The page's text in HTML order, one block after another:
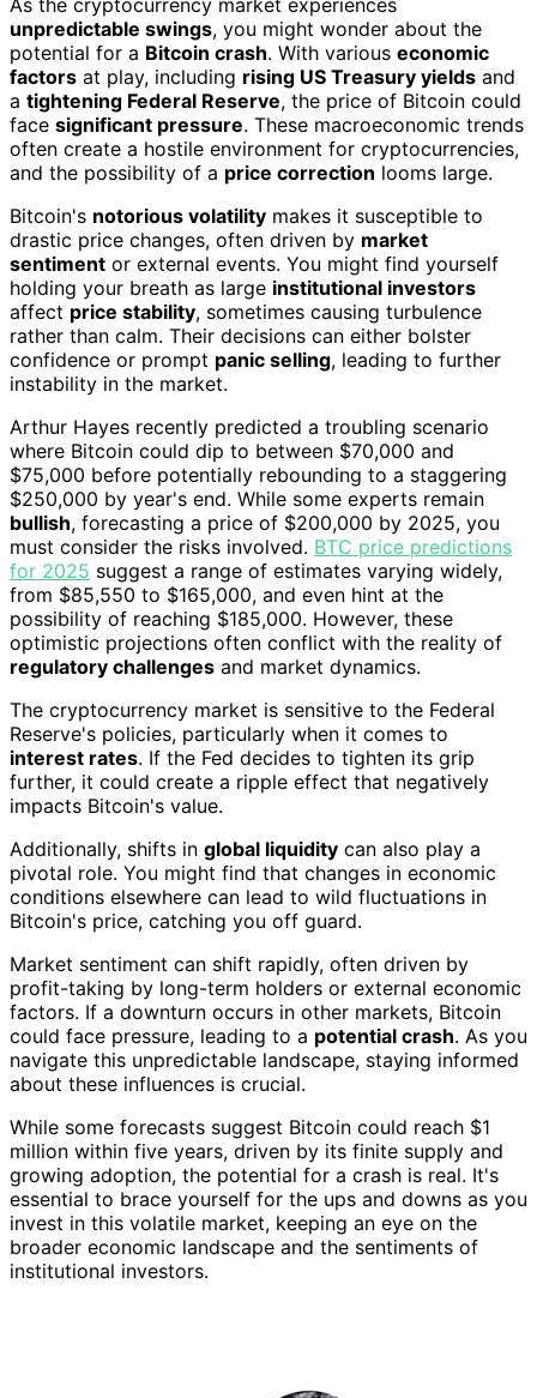
unpredictable swings, you might wonder about the
potential for a Bitcoin crash. With various economic
factors at play, including rising US Treasury yields and
a tightening Federal Reserve, the price of Bitcoin could
face significant pressure. These macroeconomic trends
often create a hostile environment for cryptocurrencies,
and the possibility of a price correction looms large.
Bitcoin's notorious volatility makes it susceptible to
drastic price changes, often driven by market
sentiment or external events. You might find yourself
holding your breath as large institutional investors
affect price stability, sometimes causing turbulence
rather than calm. Their decisions can either bolster
confidence or prompt panic selling, leading to further
instability in the market.
Arthur Hayes recently predicted a troubling scenario
where Bitcoin could dip to between $70,000 and
$75,000 before potentially rebounding to a staggering
$250,000 by year's end. While some experts remain
bullish, forecasting a price of $200,000 by 2025, you
must consider the risks involved. BTC price predictions
for 2025 suggest a range of estimates varying widely,
from $85,550 to $165,000, and even hint at the
possibility of reaching $185,000. However, these
optimistic projections often conflict with the reality of
regulatory challenges and market dynamics.
The cryptocurrency market is sensitive to the Federal
Reserve's policies, particularly when it comes to
interest rates. If the Fed decides to tighten its grip
further, it could create a ripple effect that negatively
impacts Bitcoin's value.
Additionally, shifts in global liquidity can also play a
pivotal role. You might find that changes in economic
conditions elsewhere can lead to wild fluctuations in
Bitcoin's price, catching you off guard.
Market sentiment can shift rapidly, often driven by
profit-taking by long-term holders or external economic
factors. If a downturn occurs in other markets, Bitcoin
could face pressure, leading to a potential crash. As you
navigate this unpredictable landscape, staying informed
about these influences is crucial.
While some forecasts suggest Bitcoin could reach $1
million within five years, driven by its finite supply and
growing adoption, the potential for a crash is real. It's
essential to brace yourself for the ups and downs as you
invest in this volatile market, keeping an eye on the
broader economic landscape and the sentiments of
institutional investors.